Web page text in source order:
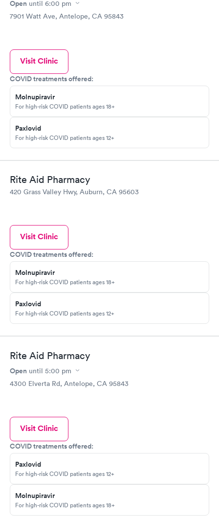
Open until 6:00 pm
7901 Watt Ave, Antelope, CA 95843
Visit Clinic
COVID treatments offered:
Molnupiravir
For high-risk COVID patients ages 18+
Paxlovid
For high-risk COVID patients ages 12+
Rite Aid Pharmacy
420 Grass Valley Hwy, Auburn, CA 95603
Visit Clinic
COVID treatments offered:
Molnupiravir
For high-risk COVID patients ages 18+
Paxlovid
For high-risk COVID patients ages 12+
Rite Aid Pharmacy
Open until 5:00 pm
4300 Elverta Rd, Antelope, CA 95843
Visit Clinic
COVID treatments offered:
Paxlovid
For high-risk COVID patients ages 12+
Molnupiravir
For high-risk COVID patients ages 18+